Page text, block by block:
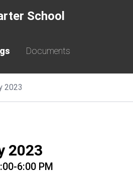
School
Documents
2023
2023
6:00 PM